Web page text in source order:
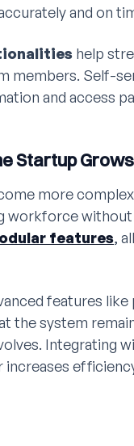
and on
help
members. Self-
and access
Startup Grows
more
workforce
features,
features
the system
Integrating